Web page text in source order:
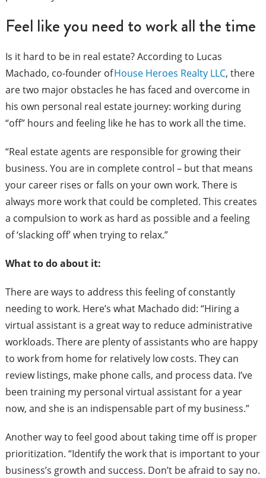
Feel like you need to work all the time
Is it hard to be in real estate? According to Lucas
Machado, co-founder ofHouse Heroes Realty LLC, there
are two major obstacles he has faced and overcome in
his own personal real estate journey: working during
“off” hours and feeling like he has to work all the time.
“Real estate agents are responsible for growing their
business. You are in complete control – but that means
your career rises or falls on your own work. There is
always more work that could be completed. This creates
a compulsion to work as hard as possible and a feeling
of ‘slacking off’ when trying to relax.”
What to do about it:
There are ways to address this feeling of constantly
needing to work. Here’s what Machado did: “Hiring a
virtual assistant is a great way to reduce administrative
workloads. There are plenty of assistants who are happy
to work from home for relatively low costs. They can
review listings, make phone calls, and process data. I’ve
been training my personal virtual assistant for a year
now, and she is an indispensable part of my business.”
Another way to feel good about taking time off is proper
prioritization. “Identify the work that is important to your
business’s growth and success. Don’t be afraid to say no.